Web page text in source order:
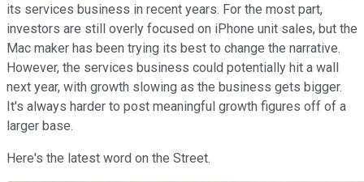
its services business in recent years. For the most part,
investors are still overly focused on iPhone unit sales, but the
Mac maker has been trying its best to change the narrative.
However, the services business could potentially hit a wall
next year, with growth slowing as the business gets bigger.
It's always harder to post meaningful growth figures off of a
larger base.
Here's the latest word on the Street.